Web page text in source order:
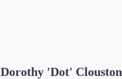
Dorothy 'Dot' Clouston